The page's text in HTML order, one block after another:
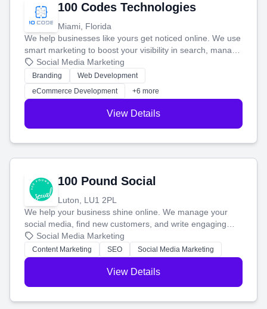
100 Codes Technologies
Miami, Florida
We help businesses like yours get noticed online. We use
smart marketing to boost your visibility in search, manage
your social media, and run ad campaigns that actually
work. Our custom strategies help you connect with more
customers and grow your brand.
Social Media Marketing
Branding
Web Development
eCommerce Development
+6 more
View Details
100 Pound Social
Luton, LU1 2PL
We help your business shine online. We manage your
social media, find new customers, and write engaging
blog posts so you can attract more people and grow,
stress-free.
Social Media Marketing
Content Marketing SEO Social Media Marketing
View Details